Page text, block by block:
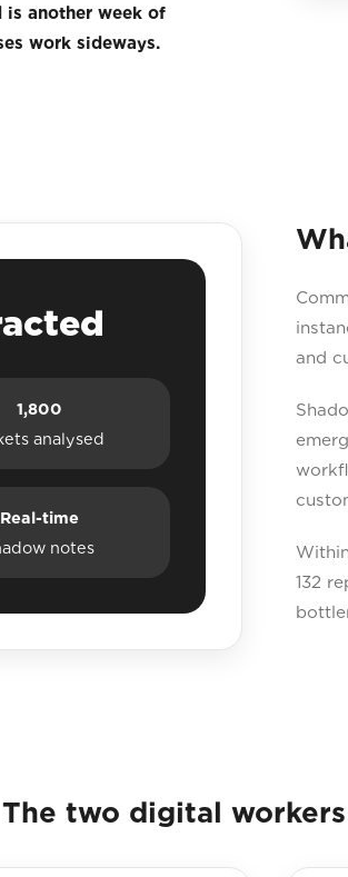
is another week of
work sideways.
and
132
1,800
analysed
Real-time
notes
The two digital